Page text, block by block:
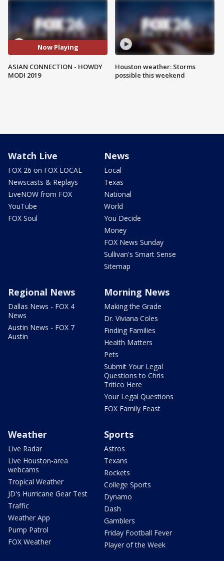
Now Playing
ASIAN CONNECTION - HOWDY
MODI 2019
Houston weather: Storms
possible this weekend
Watch Live
FOX 26 on FOX LOCAL
Newscasts & Replays
LiveNOW from FOX
YouTube
FOX Soul
News
Local
Texas
National
World
You Decide
Money
FOX News Sunday
Sullivan's Smart Sense
Sitemap
Regional News
Dallas News - FOX 4
News
Austin News - FOX 7
Austin
Morning News
Making the Grade
Dr. Viviana Coles
Finding Families
Health Matters
Pets
Submit Your Legal
Questions to Chris
Tritico Here
Your Legal Questions
FOX Family Feast
Weather
Live Radar
Live Houston-area
webcams
Tropical Weather
JD's Hurricane Gear Test
Traffic
Weather App
Pump Patrol
FOX Weather
Sports
Astros
Texans
Rockets
College Sports
Dynamo
Dash
Gamblers
Friday Football Fever
Player of the Week